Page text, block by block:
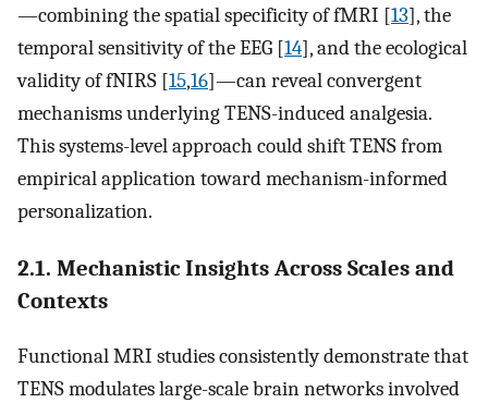
—combining the spatial specificity of fMRI [13], the
temporal sensitivity of the EEG [14], and the ecological
validity of fNIRS [15,16]—can reveal convergent
mechanisms underlying TENS-induced analgesia.
This systems-level approach could shift TENS from
empirical application toward mechanism-informed
personalization.
2.1. Mechanistic Insights Across Scales and
Contexts
Functional MRI studies consistently demonstrate that
TENS modulates large-scale brain networks involved